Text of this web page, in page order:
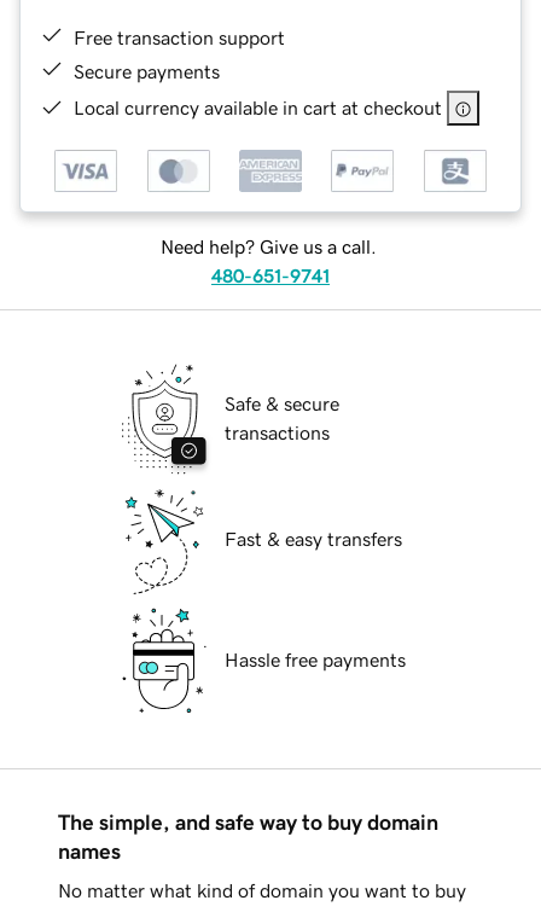
Free transaction support
Secure payments
Local currency available in cart at checkout
Need help? Give us a call.
480-651-9741
Safe & secure
transactions
Fast & easy transfers
Hassle free payments
The simple, and safe way to buy domain
names
No matter what kind of domain you want to buy